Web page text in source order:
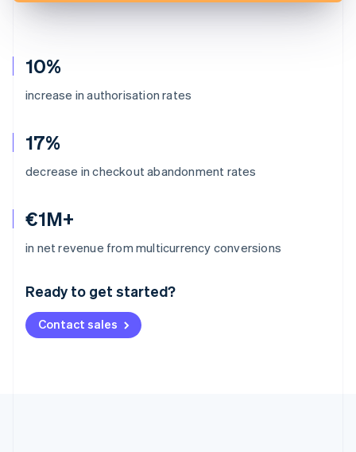
10%
increase in authorisation rates
17%
decrease in checkout abandonment rates
€1M+
in net revenue from multicurrency conversions
Ready to get started?
Contact sales
Australia
Deutsch English
NederlandsFrançais Deutsch
Brazil